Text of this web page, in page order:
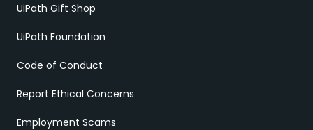
UiPath Gift Shop
UiPath Foundation
Code of Conduct
Report Ethical Concerns
Employment Scams